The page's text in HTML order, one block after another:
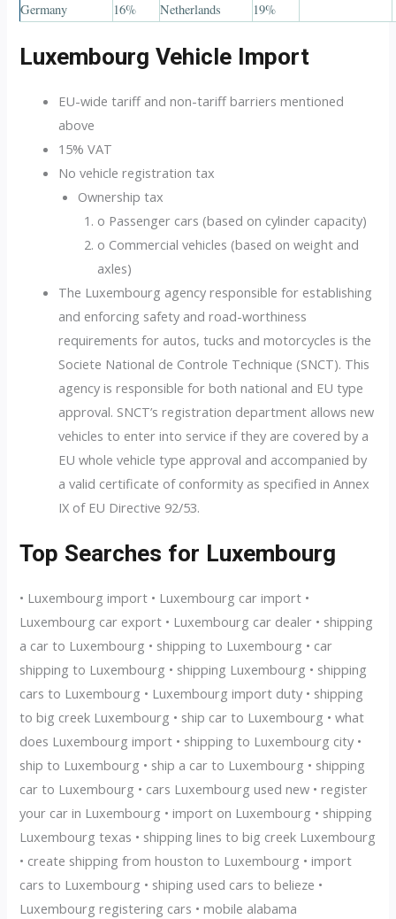
Germany 16% Netherlands 19%
Luxembourg Vehicle Import
EU-wide tariff and non-tariff barriers mentioned
above
15% VAT
No vehicle registration tax
Ownership tax
o Passenger cars (based on cylinder capacity)
o Commercial vehicles (based on weight and
axles)
The Luxembourg agency responsible for establishing
and enforcing safety and road-worthiness
requirements for autos, tucks and motorcycles is the
Societe National de Controle Technique (SNCT). This
agency is responsible for both national and EU type
approval. SNCT’s registration department allows new
vehicles to enter into service if they are covered by a
EU whole vehicle type approval and accompanied by
a valid certificate of conformity as specified in Annex
IX of EU Directive 92/53.
Top Searches for Luxembourg
• Luxembourg import • Luxembourg car import •
Luxembourg car export • Luxembourg car dealer • shipping
a car to Luxembourg • shipping to Luxembourg • car
shipping to Luxembourg • shipping Luxembourg • shipping
cars to Luxembourg • Luxembourg import duty • shipping
to big creek Luxembourg • ship car to Luxembourg • what
does Luxembourg import • shipping to Luxembourg city •
ship to Luxembourg • ship a car to Luxembourg • shipping
car to Luxembourg • cars Luxembourg used new • register
your car in Luxembourg • import on Luxembourg • shipping
Luxembourg texas • shipping lines to big creek Luxembourg
• create shipping from houston to Luxembourg • import
cars to Luxembourg • shiping used cars to belieze •
Luxembourg registering cars • mobile alabama